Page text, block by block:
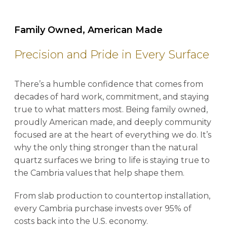
Precision and Pride in Every Surface
Family Owned, American Made
There’s a humble confidence that comes from
decades of hard work, commitment, and staying
true to what matters most. Being family owned,
proudly American made, and deeply community
focused are at the heart of everything we do. It’s
why the only thing stronger than the natural
quartz surfaces we bring to life is staying true to
the Cambria values that help shape them.
From slab production to countertop installation,
every Cambria purchase invests over 95% of
costs back into the U.S. economy.